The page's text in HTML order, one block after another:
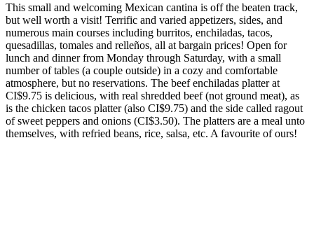
This small and welcoming Mexican cantina is off the beaten track,
but well worth a visit! Terrific and varied appetizers, sides, and
numerous main courses including burritos, enchiladas, tacos,
quesadillas, tomales and relleños, all at bargain prices! Open for
lunch and dinner from Monday through Saturday, with a small
number of tables (a couple outside) in a cozy and comfortable
atmosphere, but no reservations. The beef enchiladas platter at
CI$9.75 is delicious, with real shredded beef (not ground meat), as
is the chicken tacos platter (also CI$9.75) and the side called ragout
of sweet peppers and onions (CI$3.50). The platters are a meal unto
themselves, with refried beans, rice, salsa, etc. A favourite of ours!